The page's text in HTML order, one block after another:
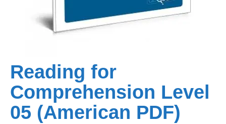
Reading for
Comprehension Level
05 (American PDF)